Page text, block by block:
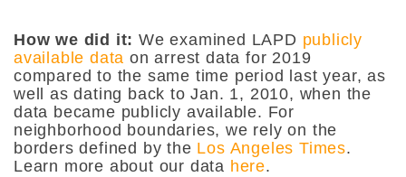
How we did it: We examined LAPD publicly
available data on arrest data for 2019
compared to the same time period last year, as
well as dating back to Jan. 1, 2010, when the
data became publicly available. For
neighborhood boundaries, we rely on the
borders defined by the Los Angeles Times.
Learn more about our data here.